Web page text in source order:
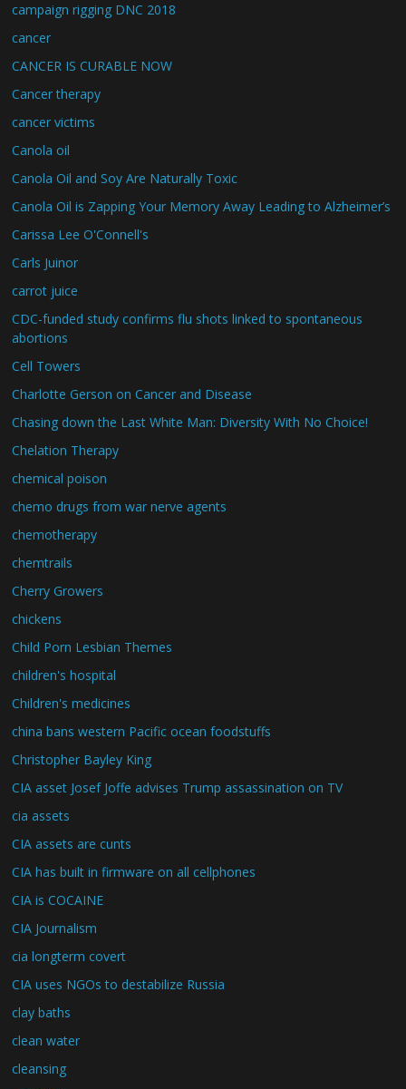
campaign rigging DNC 2018
cancer
CANCER IS CURABLE NOW
Cancer therapy
cancer victims
Canola oil
Canola Oil and Soy Are Naturally Toxic
Canola Oil is Zapping Your Memory Away Leading to Alzheimer’s
Carissa Lee O'Connell's
Carls Juinor
carrot juice
CDC-funded study confirms flu shots linked to spontaneous
abortions
Cell Towers
Charlotte Gerson on Cancer and Disease
Chasing down the Last White Man: Diversity With No Choice!
Chelation Therapy
chemical poison
chemo drugs from war nerve agents
chemotherapy
chemtrails
Cherry Growers
chickens
Child Porn Lesbian Themes
children's hospital
Children's medicines
china bans western Pacific ocean foodstuffs
Christopher Bayley King
CIA asset Josef Joffe advises Trump assassination on TV
cia assets
CIA assets are cunts
CIA has built in firmware on all cellphones
CIA is COCAINE
CIA Journalism
cia longterm covert
CIA uses NGOs to destabilize Russia
clay baths
clean water
cleansing